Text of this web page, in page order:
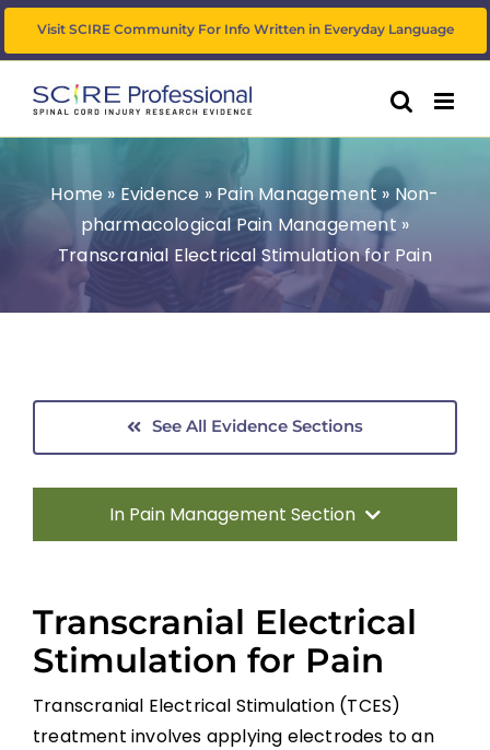
Skip
to
Visit SCIRE Community For Info Written in Everyday Language
Home » Evidence » Pain Management » Non-
pharmacological Pain Management »
Transcranial Electrical Stimulation for Pain
See All Evidence Sections
In Pain Management Section
Incidence, Quality and Significance
Location and Quality of SCI Pain
Transcranial Electrical
Stimulation for Pain
Transcranial Electrical Stimulation (TCES)
treatment involves applying electrodes to an